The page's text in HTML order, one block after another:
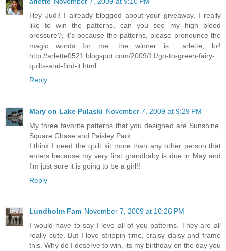
Hey Judi! I already blogged about your giveaway, I really
like to win the patterns, can you see my high blood
pressure?, it's because the patterns, please pronounce the
magic words for me: the winner is... arlette, lol!
http://arlette0521.blogspot.com/2009/11/go-to-green-fairy-
quilts-and-find-it.html
Reply
Mary on Lake Pulaski November 7, 2009 at 9:29 PM
My three favorite patterns that you designed are Sunshine,
Square Chase and Paisley Park.
I think I need the quilt kit more than any other person that
enters because my very first grandbaby is due in May and
I'm just sure it is going to be a girl!!
Reply
Lundholm Fam November 7, 2009 at 10:26 PM
I would have to say I love all of you patterns. They are all
really cute. But I love strippin time, craisy daisy and frame
this. Why do I deserve to win, its my birthday on the day you